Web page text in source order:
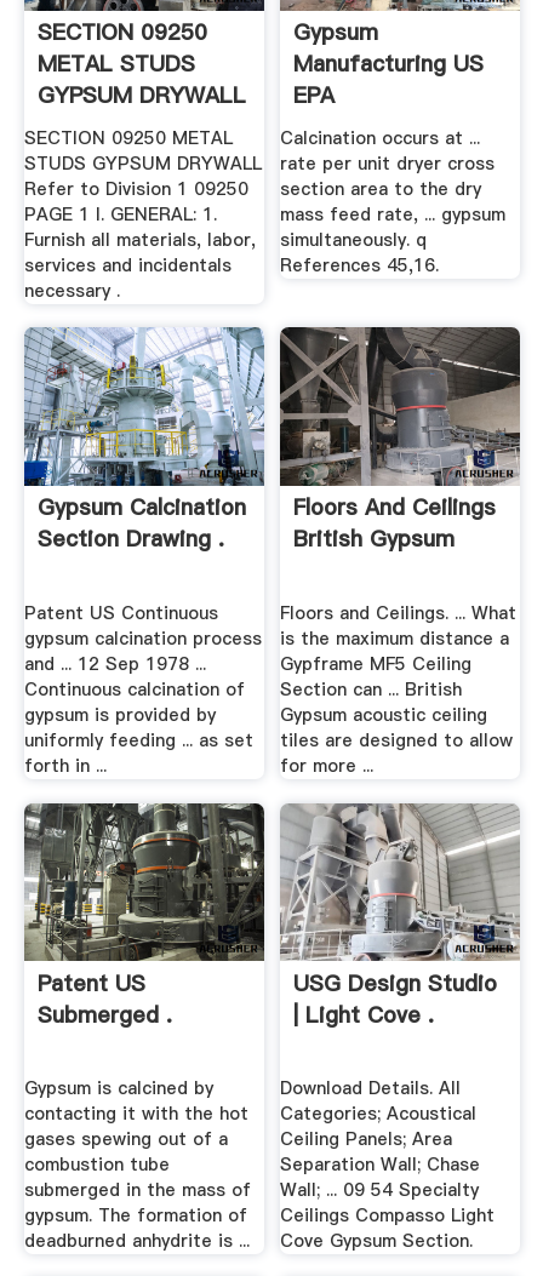
SECTION 09250
METAL STUDS
GYPSUM DRYWALL
.
SECTION 09250 METAL
STUDS GYPSUM DRYWALL
Refer to Division 1 09250
PAGE 1 I. GENERAL: 1.
Furnish all materials, labor,
services and incidentals
necessary .
Gypsum
Manufacturing US
EPA
Calcination occurs at ...
rate per unit dryer cross
section area to the dry
mass feed rate, ... gypsum
simultaneously. q
References 45,16.
Gypsum Calcination
Section Drawing .
Patent US Continuous
gypsum calcination process
and ... 12 Sep 1978 ...
Continuous calcination of
gypsum is provided by
uniformly feeding ... as set
forth in ...
Floors And Ceilings
British Gypsum
Floors and Ceilings. ... What
is the maximum distance a
Gypframe MF5 Ceiling
Section can ... British
Gypsum acoustic ceiling
tiles are designed to allow
for more ...
Patent US
Submerged .
Gypsum is calcined by
contacting it with the hot
gases spewing out of a
combustion tube
submerged in the mass of
gypsum. The formation of
deadburned anhydrite is ...
USG Design Studio
| Light Cove .
Download Details. All
Categories; Acoustical
Ceiling Panels; Area
Separation Wall; Chase
Wall; ... 09 54 Specialty
Ceilings Compasso Light
Cove Gypsum Section.